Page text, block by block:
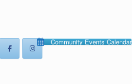
Community Events Calendar